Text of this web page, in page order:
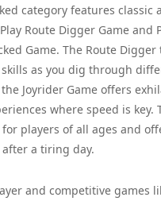
category features classic
Route Digger Game and
Game. The Route
as you dig through
Joyrider Game offers
where speed is key.
players of all ages and
a tiring day.
and competitive games